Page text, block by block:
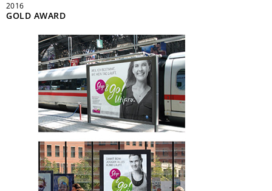
2016
GOLD AWARD